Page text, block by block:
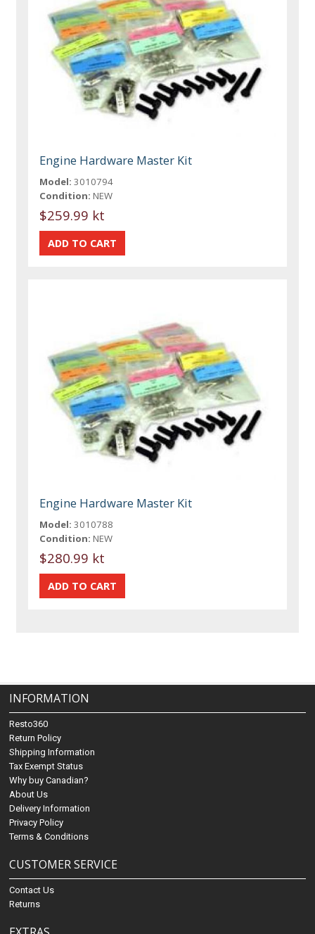
Engine Hardware Master Kit
Model: 3010794
Condition: NEW
$259.99 kt
Engine Hardware Master Kit
Model: 3010788
Condition: NEW
$280.99 kt
INFORMATION
Resto360
Return Policy
Shipping Information
Tax Exempt Status
Why buy Canadian?
About Us
Delivery Information
Privacy Policy
Terms & Conditions
CUSTOMER SERVICE
Contact Us
Returns